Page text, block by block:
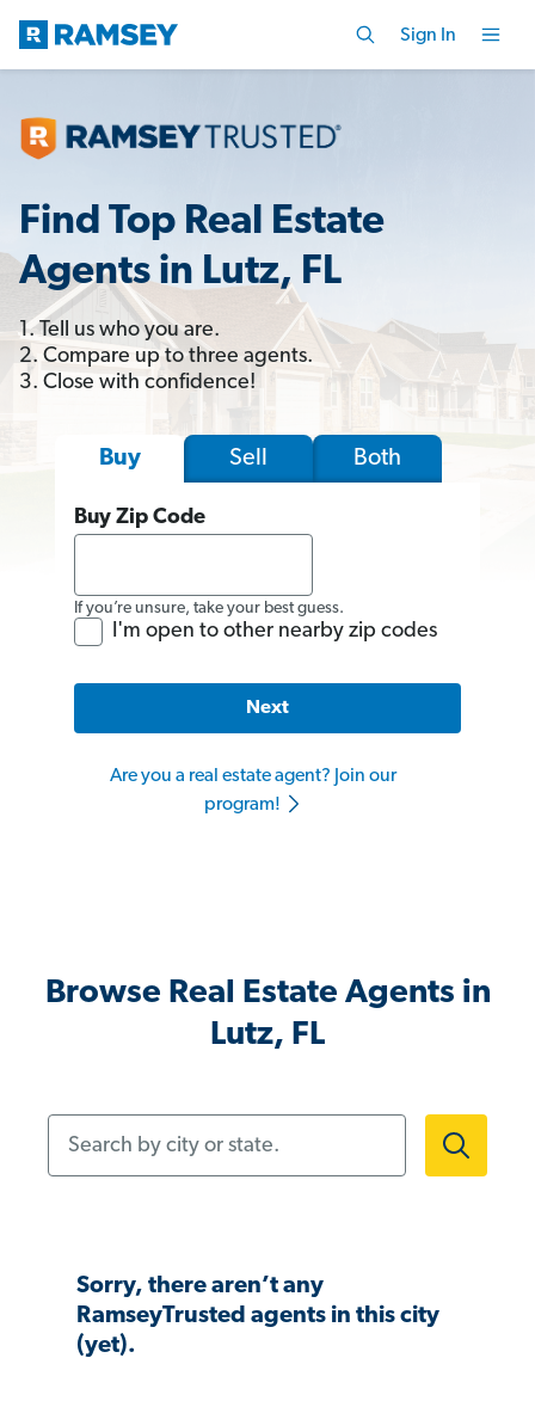
Sign In
Find Top Real Estate
Agents in Lutz, FL
1. Tell us who you are.
2. Compare up to three agents.
3. Close with confidence!
Buy Sell Both
Buy Zip Code
If you’re unsure, take your best guess.
I'm open to other nearby zip codes
Next
Are you a real estate agent? Join our
program!
Browse Real Estate Agents in
Lutz, FL
Sorry, there aren’t any
RamseyTrusted agents in this city
(yet).